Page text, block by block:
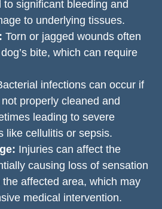
to significant bleeding and
to underlying tissues.
Torn or jagged wounds often
bite, which can require
infections can occur if
properly cleaned and
leading to severe
like cellulitis or sepsis.
Injuries can affect the
causing loss of sensation
affected area, which may
medical intervention.